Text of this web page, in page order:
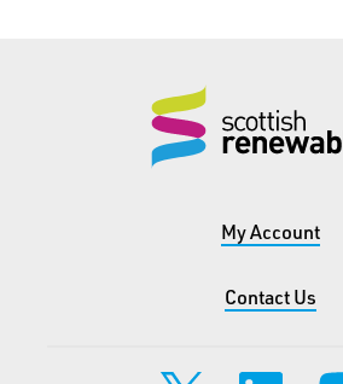
My Account
Contact Us